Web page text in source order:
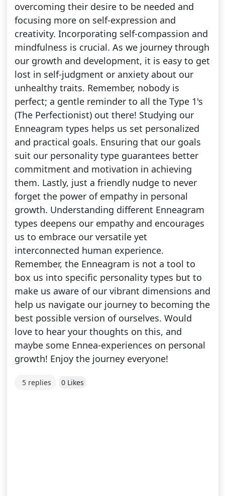
overcoming their desire to be needed and
focusing more on self-expression and
creativity. Incorporating self-compassion and
mindfulness is crucial. As we journey through
our growth and development, it is easy to get
lost in self-judgment or anxiety about our
unhealthy traits. Remember, nobody is
perfect; a gentle reminder to all the Type 1's
(The Perfectionist) out there! Studying our
Enneagram types helps us set personalized
and practical goals. Ensuring that our goals
suit our personality type guarantees better
commitment and motivation in achieving
them. Lastly, just a friendly nudge to never
forget the power of empathy in personal
growth. Understanding different Enneagram
types deepens our empathy and encourages
us to embrace our versatile yet
interconnected human experience.
Remember, the Enneagram is not a tool to
box us into specific personality types but to
make us aware of our vibrant dimensions and
help us navigate our journey to becoming the
best possible version of ourselves. Would
love to hear your thoughts on this, and
maybe some Ennea-experiences on personal
growth! Enjoy the journey everyone!
5 replies 0 Likes